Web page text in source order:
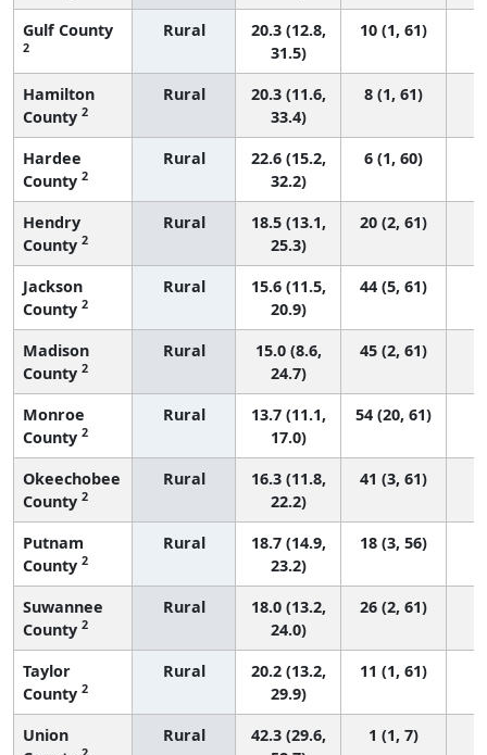
Gulf County
2
Rural
20.3 (12.8,
31.5)
10 (1, 61)
Hamilton
County 2
Rural
20.3 (11.6,
33.4)
8 (1, 61)
Hardee
County 2
Rural
22.6 (15.2,
32.2)
6 (1, 60)
Hendry
County 2
Rural
18.5 (13.1,
25.3)
20 (2, 61)
Jackson
County 2
Rural
15.6 (11.5,
20.9)
44 (5, 61)
Madison
County 2
Rural
15.0 (8.6,
24.7)
45 (2, 61)
Monroe
County 2
Rural
13.7 (11.1,
17.0)
54 (20, 61)
Okeechobee
County 2
Rural
16.3 (11.8,
22.2)
41 (3, 61)
Putnam
County 2
Rural
18.7 (14.9,
23.2)
18 (3, 56)
Suwannee
County 2
Rural
18.0 (13.2,
24.0)
26 (2, 61)
Taylor
County 2
Rural
20.2 (13.2,
29.9)
11 (1, 61)
Union
Rural
42.3 (29.6,
1 (1, 7)